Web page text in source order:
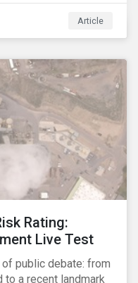
Green Loans,
Bonds,
Article
Rating:
Live Test
public debate: from
a recent landmark